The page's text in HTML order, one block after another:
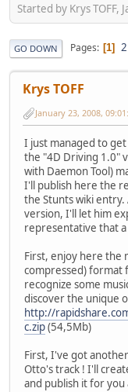
Started by Krys TOFF,
GO DOWN Pages 1 2
Krys TOFF
January 23, 2008,
I just managed to
the "4D Driving 1.0"
with Daemon Tool)
I'll publish here the
the Stunts wiki entry.
version, I'll let him
representative that
First, enjoy here the
compressed) format
recognize some
discover the unique
http://
c.zip(54,5Mb)
First, I've got
Otto's track ! I'll
and publish it for you